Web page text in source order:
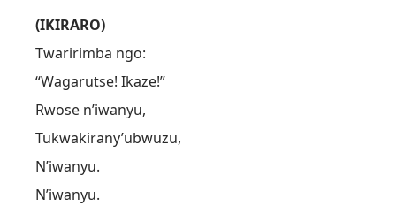
(IKIRARO)
Twaririmba ngo:
“Wagarutse! Ikaze!”
Rwose n’iwanyu,
Tukwakirany’ubwuzu,
N’iwanyu.
N’iwanyu.